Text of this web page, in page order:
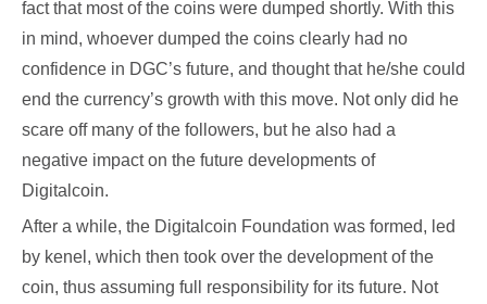
fact that most of the coins were dumped shortly. With this
in mind, whoever dumped the coins clearly had no
confidence in DGC’s future, and thought that he/she could
end the currency’s growth with this move. Not only did he
scare off many of the followers, but he also had a
negative impact on the future developments of
Digitalcoin.
After a while, the Digitalcoin Foundation was formed, led
by kenel, which then took over the development of the
coin, thus assuming full responsibility for its future. Not